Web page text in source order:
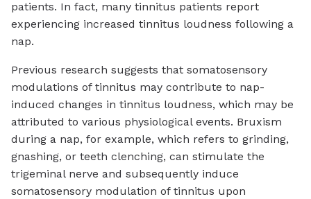
patients. In fact, many tinnitus patients report
experiencing increased tinnitus loudness following a
nap.
Previous research suggests that somatosensory
modulations of tinnitus may contribute to nap-
induced changes in tinnitus loudness, which may be
attributed to various physiological events. Bruxism
during a nap, for example, which refers to grinding,
gnashing, or teeth clenching, can stimulate the
trigeminal nerve and subsequently induce
somatosensory modulation of tinnitus upon